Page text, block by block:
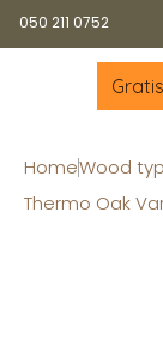
050 211 0752
HomeWood
Thermo Oak